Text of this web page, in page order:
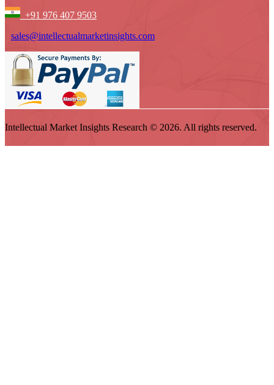
+91 976 407 9503
sales@intellectualmarketinsights.com
Intellectual Market Insights Research © 2026. All rights reserved.